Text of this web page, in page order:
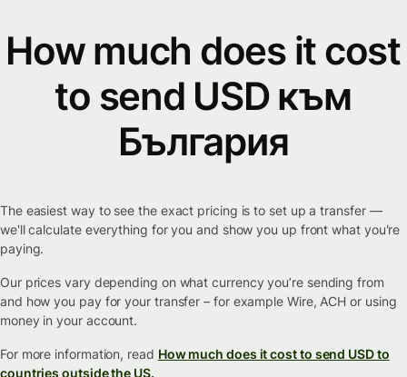
How much does it cost
to send USD към
България
The easiest way to see the exact pricing is to set up a transfer —
we'll calculate everything for you and show you up front what you're
paying.
Our prices vary depending on what currency you’re sending from
and how you pay for your transfer – for example Wire, ACH or using
money in your account.
For more information, read How much does it cost to send USD to
countries outside the US.